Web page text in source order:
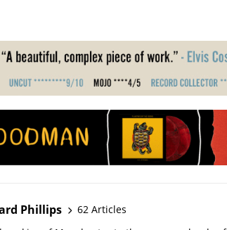
Phillips
62 Articles